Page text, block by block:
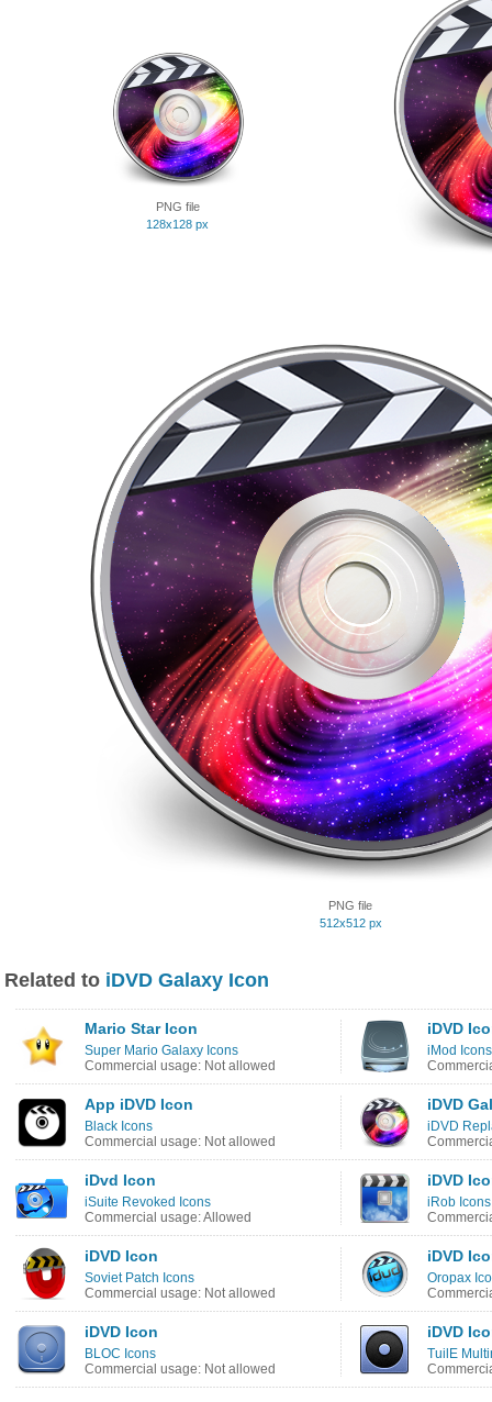
PNG file
128x128 px
PNG file
512x512 px
Related to iDVD Galaxy Icon
Mario Star Icon
Super Mario Galaxy Icons
Commercial usage: Not allowed
iDVD
iMod Icons
App iDVD Icon
Black Icons
Commercial usage: Not allowed
iDVD
iDVD
iDvd Icon
iSuite Revoked Icons
Commercial usage: Allowed
iDVD
iRob Icons
iDVD Icon
Soviet Patch Icons
Commercial usage: Not allowed
iDVD
Oropax
iDVD Icon
BLOC Icons
Commercial usage: Not allowed
iDVD
TuilE